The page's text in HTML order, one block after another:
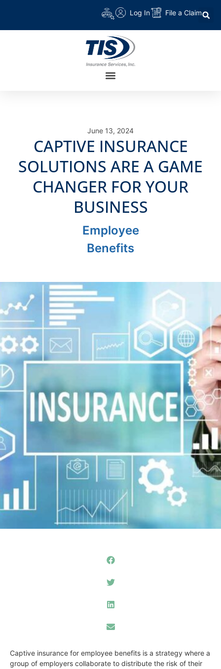
Log In File a Claim
June 13, 2024
CAPTIVE INSURANCE
SOLUTIONS ARE A GAME
CHANGER FOR YOUR
BUSINESS
Employee
Benefits
Captive insurance for employee benefits is a strategy where a
group of employers collaborate to distribute the risk of their